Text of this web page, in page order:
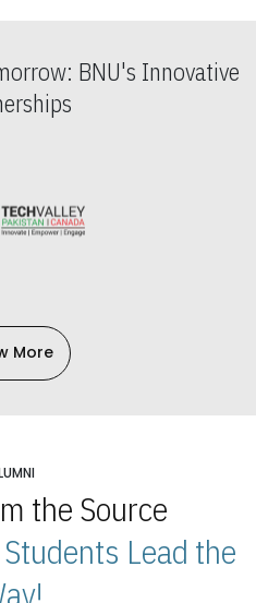
BNU's Innovative
More
the Source
Lead the